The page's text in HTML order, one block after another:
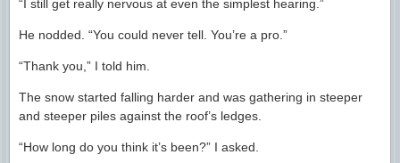
“I still get really nervous at even the simplest hearing.”
He nodded. “You could never tell. You’re a pro.”
“Thank you,” I told him.
The snow started falling harder and was gathering in steeper
and steeper piles against the roof’s ledges.
“How long do you think it’s been?” I asked.